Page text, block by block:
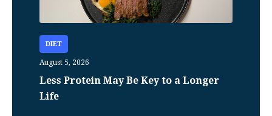
DIET
August 5, 2026
Less Protein May Be Key to a Longer
Life